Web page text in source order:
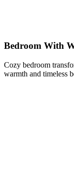
Bedroom With
Cozy bedroom
warmth and timeless